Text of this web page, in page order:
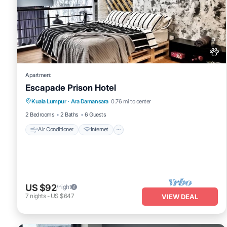
Apartment
Escapade Prison Hotel
Kuala Lumpur · Ara Damansara 0.76 mi to center
2 Bedrooms
2 Baths 6 Guests
Air Conditioner Internet
Air Conditioner
Child Friendly
US $92/night
7 nights- US $647 VIEW DEAL